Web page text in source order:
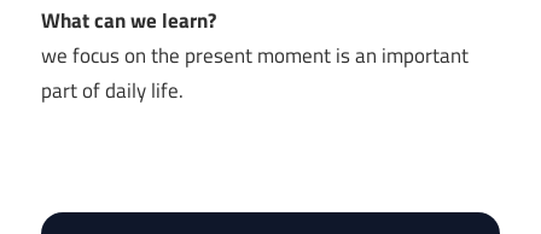
What can we learn?
we focus on the present moment is an important
part of daily life.